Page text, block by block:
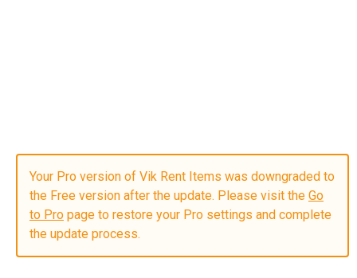
Your Pro version of Vik Rent Items was downgraded to
the Free version after the update. Please visit the Go
to Pro page to restore your Pro settings and complete
the update process.